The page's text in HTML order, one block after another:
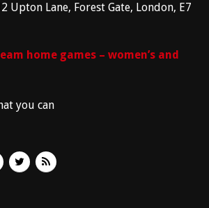
Upton Lane, Forest Gate, London, E7
home games – women’s and
you can